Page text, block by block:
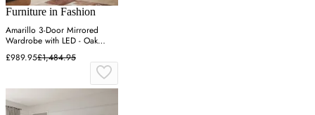
Furniture in Fashion
Amarillo 3-Door Mirrored
Wardrobe with LED - Oak
Shetland
£989.95£1,484.95